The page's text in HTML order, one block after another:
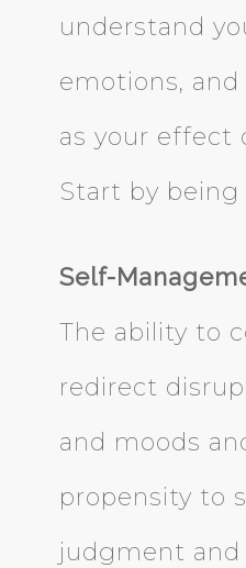
understand
emotions, and
as your effect
Start by being
Self-
The ability to
redirect
and moods
propensity to
judgment